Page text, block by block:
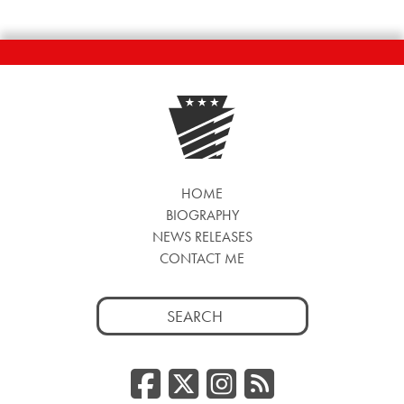
HOME
BIOGRAPHY
NEWS RELEASES
CONTACT ME
Search
for:
Facebook
Twitter/
RSS